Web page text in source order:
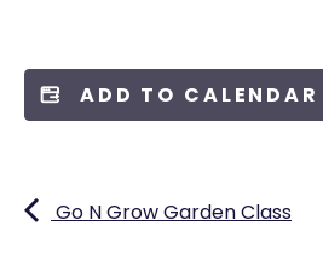
ADD TO CALENDAR
Go N Grow Garden Class